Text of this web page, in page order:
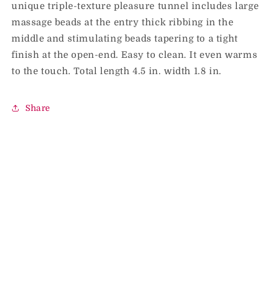
unique triple-texture pleasure tunnel includes large
massage beads at the entry thick ribbing in the
middle and stimulating beads tapering to a tight
finish at the open-end. Easy to clean. It even warms
to the touch. Total length 4.5 in. width 1.8 in.
Share